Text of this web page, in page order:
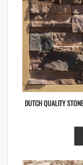
DUTCH QUALITY